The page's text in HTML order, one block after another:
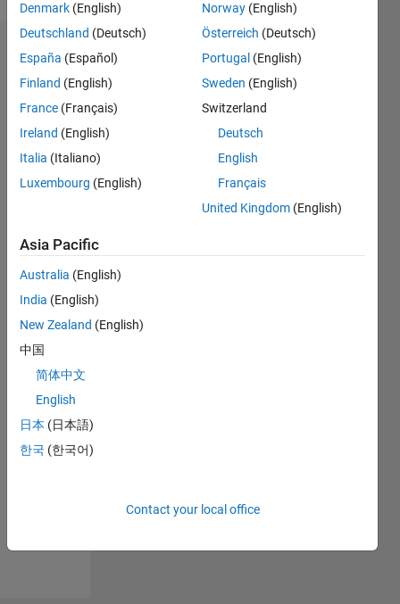
Endorsements
Please
loginto
endorse
person
in a skill
No
Endorsements
Denmark (English)
Deutschland (Deutsch)
España (Español)
Finland (English)
France (Français)
Ireland (English)
Italia (Italiano)
Luxembourg (English)
Norway (English)
Österreich (Deutsch)
Portugal (English)
Sweden (English)
Switzerland
Deutsch
English
Français
United Kingdom (English)
Asia Pacific
Australia (English)
India (English)
New Zealand (English)
中国
简体中文
English
日本 (日本語)
한국 (한국어)
Contact your local office